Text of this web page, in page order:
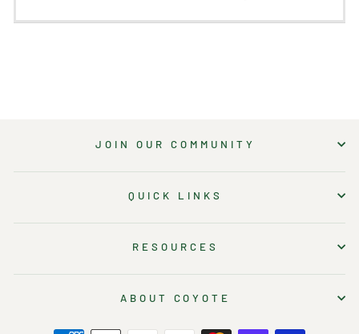
JOIN OUR COMMUNITY
QUICK LINKS
RESOURCES
ABOUT COYOTE